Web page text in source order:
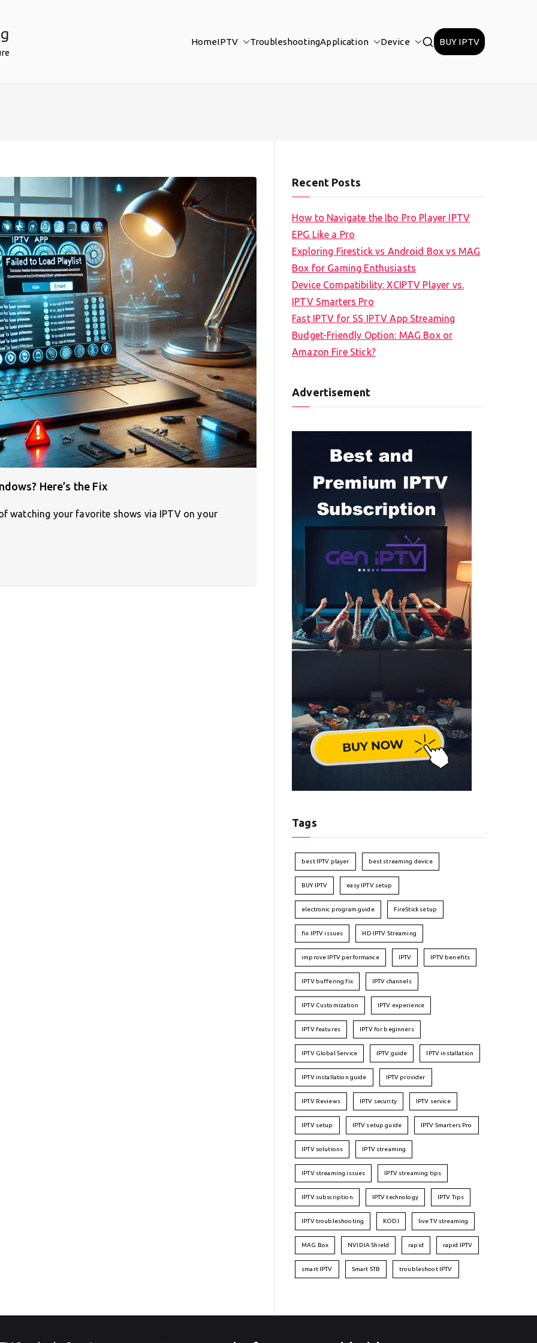
HomeIPTV TroubleshootingApplication Device BUY IPTV
Here’s the Fix
watching your favorite shows via IPTV on your
Recent Posts
How to Navigate the Ibo Pro Player IPTV
EPG Like a Pro
Exploring Firestick vs Android Box vs MAG
Box for Gaming Enthusiasts
Device Compatibility: XCIPTV Player vs.
IPTV Smarters Pro
Fast IPTV for SS IPTV App Streaming
Budget-Friendly Option: MAG Box or
Amazon Fire Stick?
Advertisement
Tags
best IPTV player best streaming device
BUY IPTV easy IPTV setup
electronic program guide FireStick setup
fix IPTV issues HD IPTV Streaming
improve IPTV performance IPTV IPTV benefits
IPTV buffering fix IPTV channels
IPTV Customization IPTV experience
IPTV features IPTV for beginners
IPTV Global Service IPTV guide IPTV installation
IPTV installation guide IPTV provider
IPTV Reviews IPTV security IPTV service
IPTV setup IPTV setup guide IPTV Smarters Pro
IPTV solutions IPTV streaming
IPTV streaming issues IPTV streaming tips
IPTV subscription IPTV technology IPTV Tips
IPTV troubleshooting KODI live TV streaming
MAG Box NVIDIA Shield rapid rapid IPTV
smart IPTV Smart STB troubleshoot IPTV